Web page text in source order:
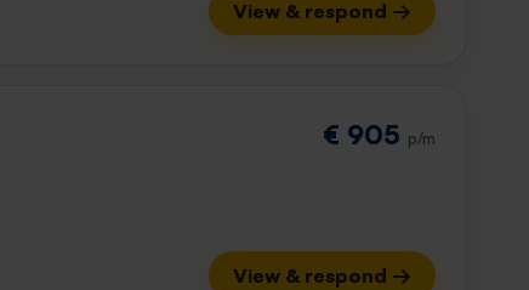
View & respond →
€ 905 p/m
View & respond →